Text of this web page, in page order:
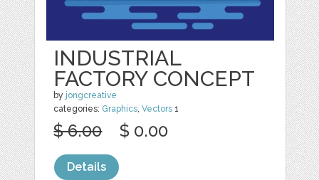
INDUSTRIAL
FACTORY CONCEPT
by jongcreative
categories: Graphics,Vectors 1
$ 6.00 $ 0.00
Details